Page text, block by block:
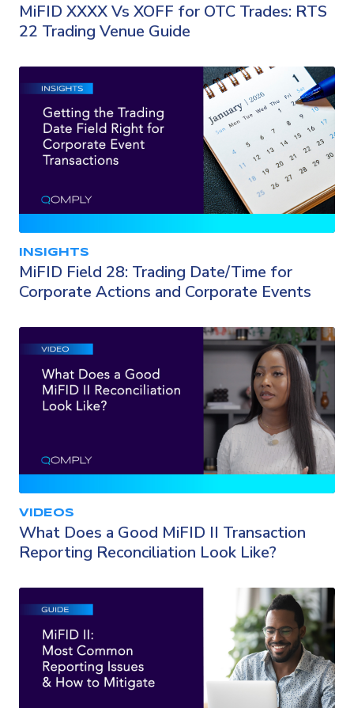
MiFID XXXX Vs XOFF for OTC Trades: RTS
22 Trading Venue Guide
INSIGHTS
MiFID Field 28: Trading Date/Time for
Corporate Actions and Corporate Events
VIDEOS
What Does a Good MiFID II Transaction
Reporting Reconciliation Look Like?